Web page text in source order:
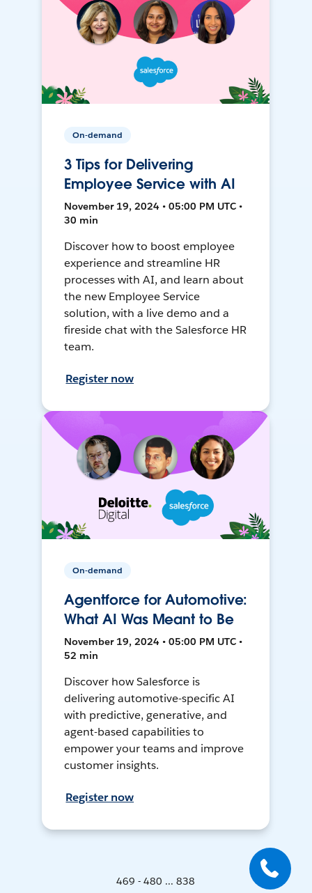
On-demand
3 Tips for Delivering
Employee Service with AI
November 19, 2024 • 05:00 PM UTC •
30 min
Discover how to boost employee
experience and streamline HR
processes with AI, and learn about
the new Employee Service
solution, with a live demo and a
fireside chat with the Salesforce HR
team.
Register now
On-demand
Agentforce for Automotive:
What AI Was Meant to Be
November 19, 2024 • 05:00 PM UTC •
52 min
Discover how Salesforce is
delivering automotive-specific AI
with predictive, generative, and
agent-based capabilities to
empower your teams and improve
customer insights.
Register now
469 - 480 ... 838